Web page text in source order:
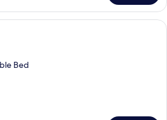
Minibar, in-room safe, desk, blackout
Bed